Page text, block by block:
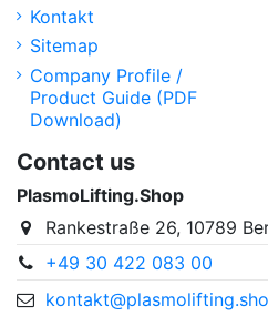
Kontakt
Sitemap
Company Profile /
Product Guide (PDF
Download)
Contact us
PlasmoLifting.Shop
Rankestraße 26, 10789
+49 30 422 083 00